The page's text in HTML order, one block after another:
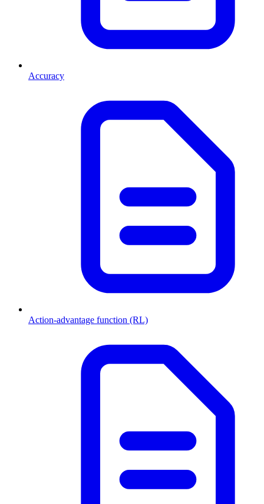
Accuracy
Action-advantage function (RL)